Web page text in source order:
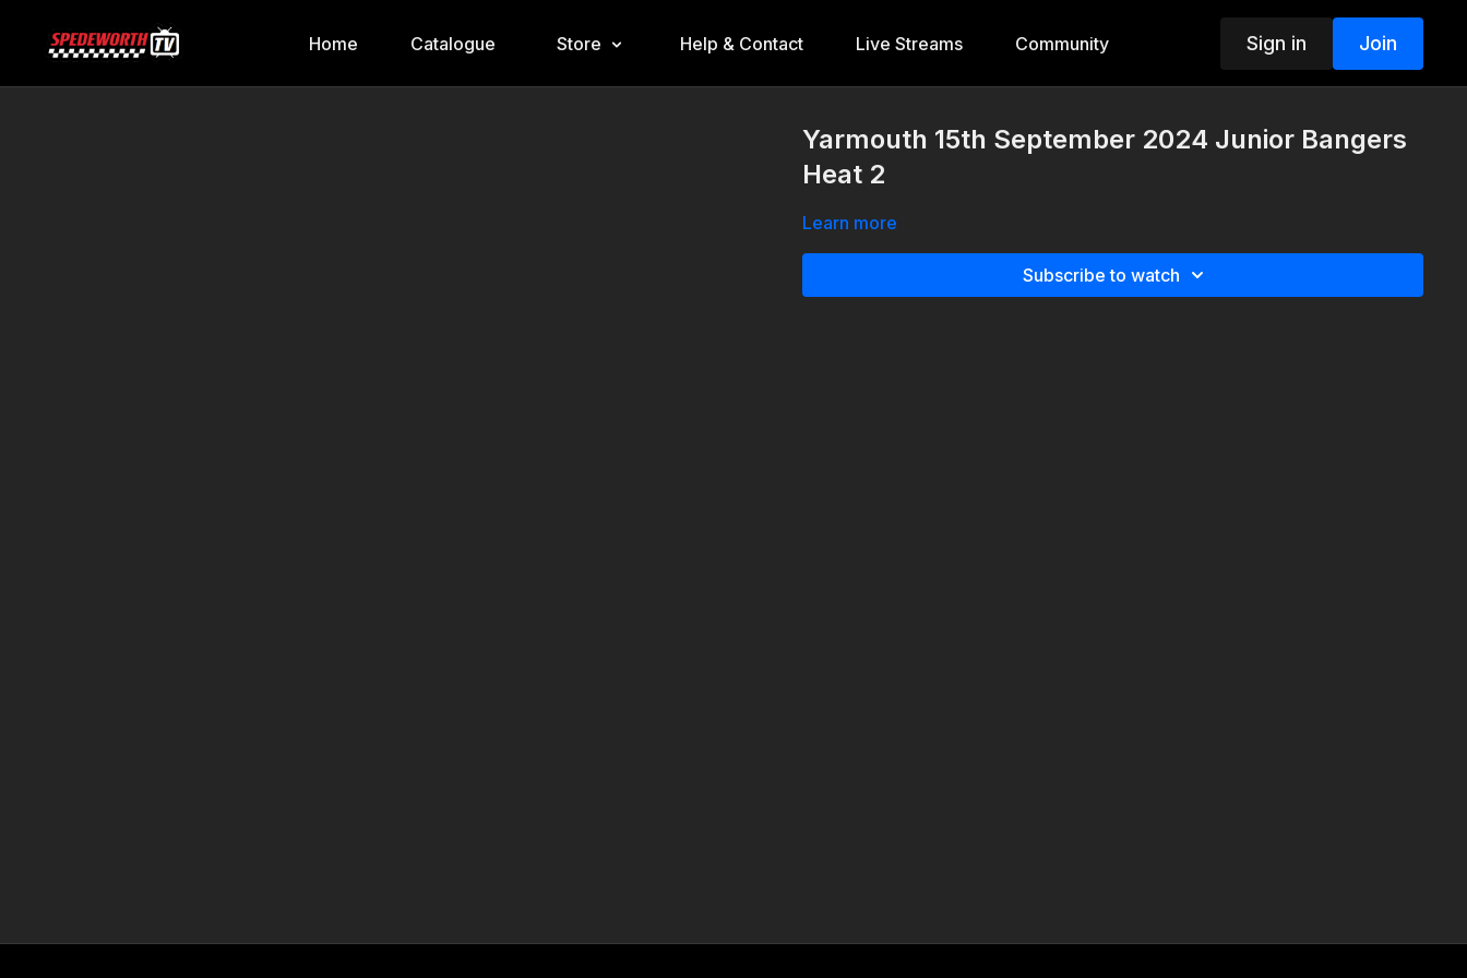
Home Catalogue Store Help & Contact Live Streams Community Sign in Join
Yarmouth 15th September 2024 Junior Bangers
Heat 2
Learn more
Subscribe to watch